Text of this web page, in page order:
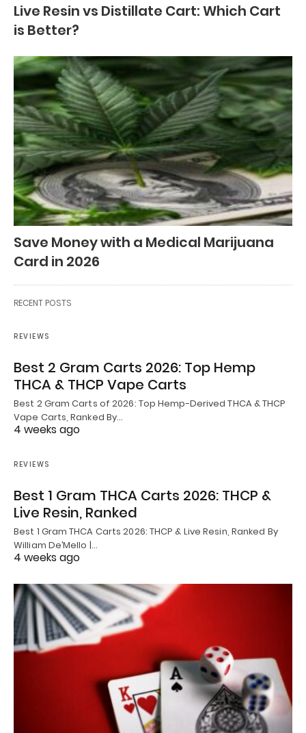
Live Resin vs Distillate Cart: Which Cart
is Better?
Save Money with a Medical Marijuana
Card in 2026
RECENT POSTS
REVIEWS
Best 2 Gram Carts 2026: Top Hemp
THCA & THCP Vape Carts
Best 2 Gram Carts of 2026: Top Hemp-Derived THCA & THCP
Vape Carts, Ranked By…
4 weeks ago
REVIEWS
Best 1 Gram THCA Carts 2026: THCP &
Live Resin, Ranked
Best 1 Gram THCA Carts 2026: THCP & Live Resin, Ranked By
William De’Mello |…
4 weeks ago